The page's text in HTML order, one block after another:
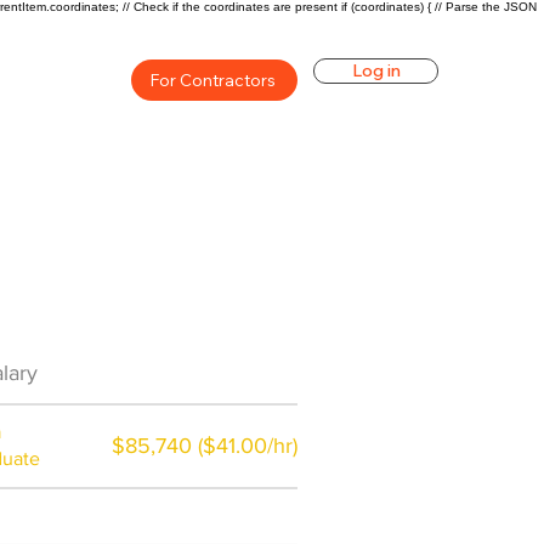
// Check if the coordinates are present if (coordinates) { // Parse the JSON
For Contractors Log in
$85,740 ($41.00/hr)